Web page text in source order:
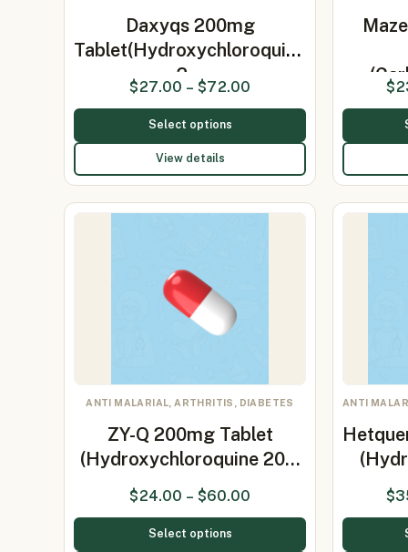
Daxyqs 200mg
Tablet(Hydroxychloroquine
2…
$27.00 – $72.00
Select options
View details
$
ANTI MALARIAL, ARTHRITIS, DIABETES
ZY-Q 200mg Tablet
(Hydroxychloroquine 20…
$24.00 – $60.00
Select options
ANTI
$